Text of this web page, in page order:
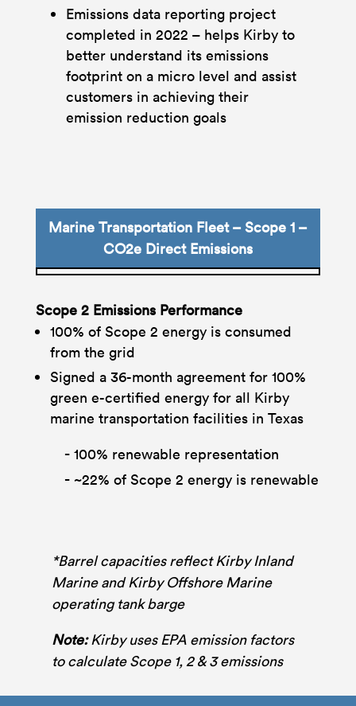
Emissions data reporting project
completed in 2022 – helps Kirby to
better understand its emissions
footprint on a micro level and assist
customers in achieving their
emission reduction goals
Marine Transportation Fleet – Scope 1 –
CO2e Direct Emissions
Scope 2 Emissions Performance
100% of Scope 2 energy is consumed
from the grid
Signed a 36-month agreement for 100%
green e-certified energy for all Kirby
marine transportation facilities in Texas
100% renewable representation
~22% of Scope 2 energy is renewable
*Barrel capacities reflect Kirby Inland
Marine and Kirby Offshore Marine
operating tank barge
Note:Kirby uses EPA emission factors
to calculate Scope 1, 2 & 3 emissions